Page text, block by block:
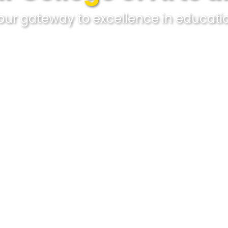
gateway to excellence in